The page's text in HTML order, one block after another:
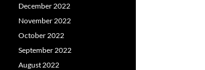
December 2022
November 2022
October 2022
September 2022
August 2022